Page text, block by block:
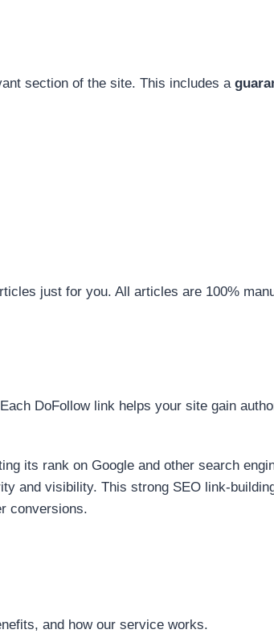
section of the site. This includes a
just for you. All articles are 100%
DoFollow link helps your site gain
its rank on Google and other search
and visibility. This strong SEO link-
conversions.
and how our service works.